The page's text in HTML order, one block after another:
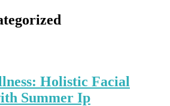
Holistic Facial
Summer Ip